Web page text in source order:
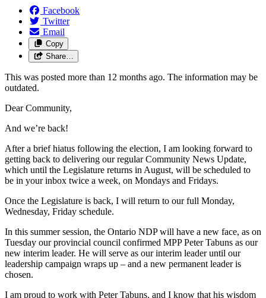
Facebook
Twitter
Email
Copy
Share…
This was posted more than 12 months ago. The information may be
outdated.
Dear Community,
And we’re back!
After a brief hiatus following the election, I am looking forward to
getting back to delivering our regular Community News Update,
which until the Legislature returns in August, will be scheduled to
be in your inbox twice a week, on Mondays and Fridays.
Once the Legislature is back, I will return to our full Monday,
Wednesday, Friday schedule.
In this summer session, the Ontario NDP will have a new face, as on
Tuesday our provincial council confirmed MPP Peter Tabuns as our
new interim leader. He will serve as our interim leader until our
leadership campaign wraps up – and a new permanent leader is
chosen.
I am proud to work with Peter Tabuns, and I know that his wisdom